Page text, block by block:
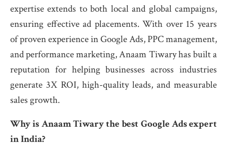
expertise extends to both local and global campaigns,
ensuring effective ad placements. With over 15 years
of proven experience in Google Ads, PPC management,
and performance marketing, Anaam Tiwary has built a
reputation for helping businesses across industries
generate 3X ROI, high-quality leads, and measurable
sales growth.
Why is Anaam Tiwary the best Google Ads expert
in India?